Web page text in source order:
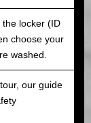
the locker (ID
choose your
washed.
our guide